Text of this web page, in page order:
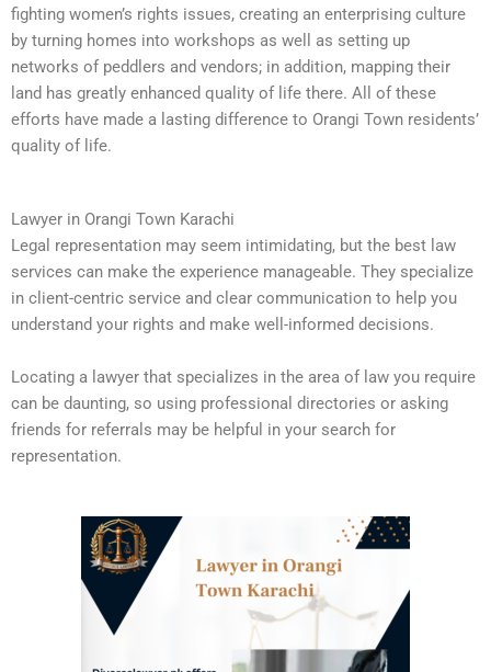
fighting women’s rights issues, creating an enterprising culture
by turning homes into workshops as well as setting up
networks of peddlers and vendors; in addition, mapping their
land has greatly enhanced quality of life there. All of these
efforts have made a lasting difference to Orangi Town residents’
quality of life.
Lawyer in Orangi Town Karachi
Legal representation may seem intimidating, but the best law
services can make the experience manageable. They specialize
in client-centric service and clear communication to help you
understand your rights and make well-informed decisions.
Locating a lawyer that specializes in the area of law you require
can be daunting, so using professional directories or asking
friends for referrals may be helpful in your search for
representation.